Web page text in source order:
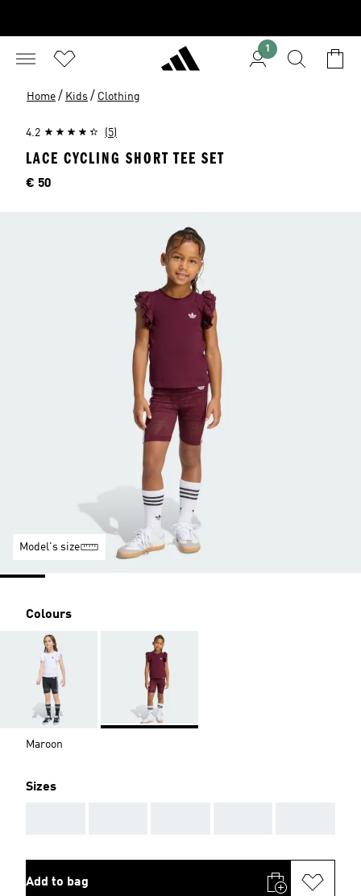
1
Home / Kids / Clothing
4.2 (5)
LACE CYCLING SHORT TEE SET
Price
€ 50
Model's size
Colours
Maroon
Sizes
Add to bag